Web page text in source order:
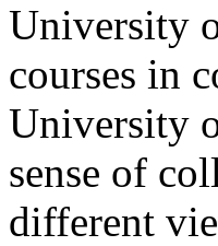
University
courses in
University
sense of
different